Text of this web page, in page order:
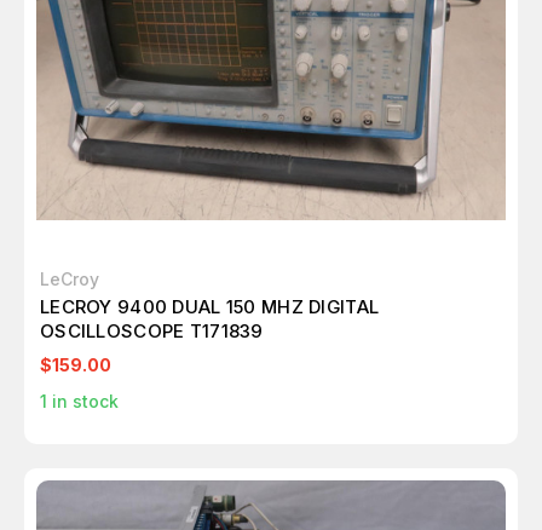
LeCroy
LECROY 9400 DUAL 150 MHZ DIGITAL
OSCILLOSCOPE T171839
$159.00
1 in stock